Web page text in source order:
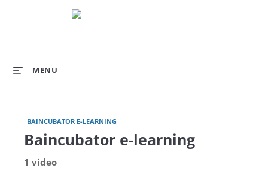
MENU
BAINCUBATOR E-LEARNING
Baincubator e-learning
1 video